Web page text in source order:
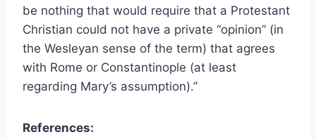
be nothing that would require that a Protestant
Christian could not have a private “opinion” (in
the Wesleyan sense of the term) that agrees
with Rome or Constantinople (at least
regarding Mary’s assumption).”
References: